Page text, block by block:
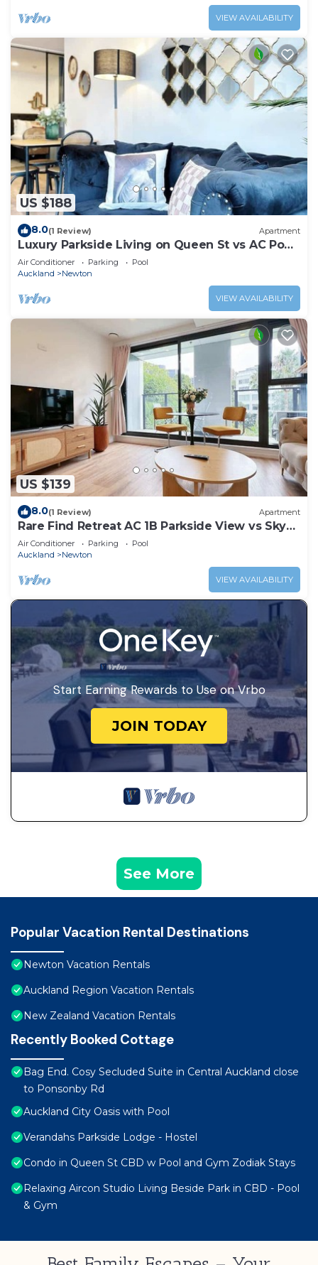
VIEW AVAILABILITY
US $188
8.0(1 Review) Apartment
Luxury Parkside Living on Queen St vs AC Pool
Gym
Air Conditioner Parking
Pool
Auckland
Newton
VIEW AVAILABILITY
US $139
8.0(1 Review) Apartment
Rare Find Retreat AC 1B Parkside View vs Sky
Tower
Air Conditioner Parking
Pool
Auckland
Newton
VIEW AVAILABILITY
Start Earning Rewards to Use on Vrbo
JOIN TODAY
See More
Popular Vacation Rental Destinations
Newton Vacation Rentals
Auckland Region Vacation Rentals
New Zealand Vacation Rentals
Recently Booked Cottage
Bag End. Cosy Secluded Suite in Central Auckland close
to Ponsonby Rd
Auckland City Oasis with Pool
Verandahs Parkside Lodge - Hostel
Condo in Queen St CBD w Pool and Gym Zodiak Stays
Relaxing Aircon Studio Living Beside Park in CBD - Pool
& Gym